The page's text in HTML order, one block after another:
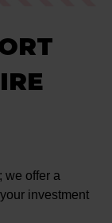
we offer a
investment